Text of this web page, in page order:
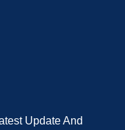
Update And